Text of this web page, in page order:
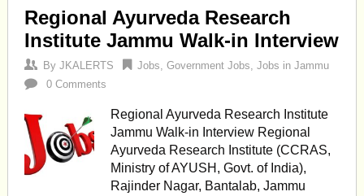
Regional Ayurveda Research
Institute Jammu Walk-in Interview
By JKALERTS Jobs, Government Jobs, Jobs in Jammu
0 Comments
Regional Ayurveda Research Institute
Jammu Walk-in Interview Regional
Ayurveda Research Institute (CCRAS,
Ministry of AYUSH, Govt. of India),
Rajinder Nagar, Bantalab, Jammu